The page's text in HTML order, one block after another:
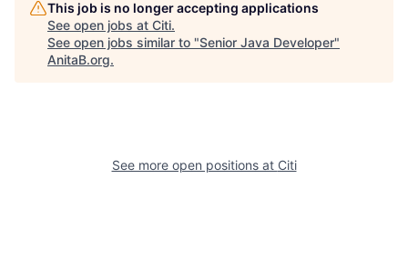
This job is no longer accepting applications
See open jobs at Citi.
See open jobs similar to "Senior Java Developer"
AnitaB.org.
See more open positions at Citi